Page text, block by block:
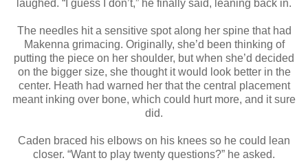
laughed. “I guess I don’t,” he finally said, leaning back in.
The needles hit a sensitive spot along her spine that had
Makenna grimacing. Originally, she’d been thinking of
putting the piece on her shoulder, but when she’d decided
on the bigger size, she thought it would look better in the
center. Heath had warned her that the central placement
meant inking over bone, which could hurt more, and it sure
did.
Caden braced his elbows on his knees so he could lean
closer. “Want to play twenty questions?” he asked.